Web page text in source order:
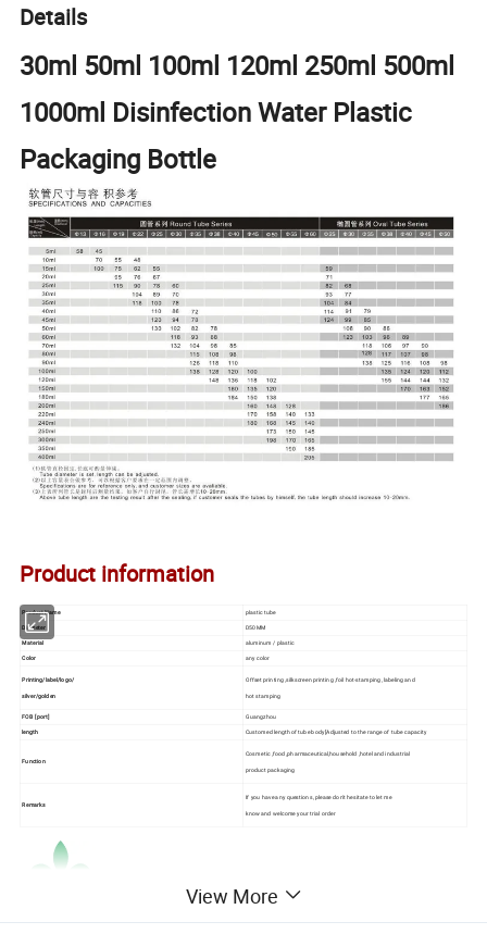
Details
30ml 50ml 100ml 120ml 250ml 500ml
1000ml Disinfection Water Plastic
Packaging Bottle
Product information
Product Name plastic tube
Diameter D50MM
Material
aluminum / plastic
Color
any color
Printing/label/logo/
silver/golden
Offset printing ,silkscreen printing ,foil hot-stamping ,labeling and
hot stamping
FOB [port]
Guangzhou
length
Customed length of tube body[Adjusted to the range of tube capacity
Function
Cosmetic ,food ,pharmaceutical,household ,hotel and industrial
product packaging
Remarks
If you have any questions ,please don't hesitate to let me
know and welcome your trial order
View More